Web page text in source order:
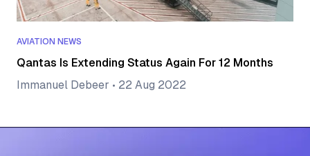
AVIATION NEWS
Qantas Is Extending Status Again For 12 Months
Immanuel Debeer • 22 Aug 2022